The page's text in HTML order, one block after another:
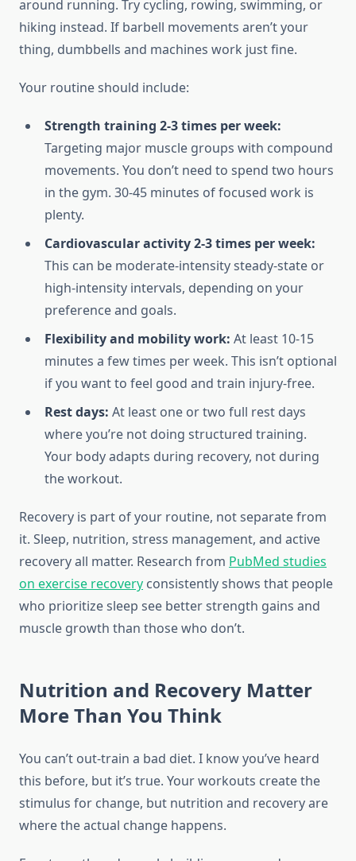
around running. Try cycling, rowing, swimming, or
hiking instead. If barbell movements aren’t your
thing, dumbbells and machines work just fine.
Your routine should include:
Strength training 2-3 times per week:
Targeting major muscle groups with compound
movements. You don’t need to spend two hours
in the gym. 30-45 minutes of focused work is
plenty.
Cardiovascular activity 2-3 times per week:
This can be moderate-intensity steady-state or
high-intensity intervals, depending on your
preference and goals.
Flexibility and mobility work: At least 10-15
minutes a few times per week. This isn’t optional
if you want to feel good and train injury-free.
Rest days: At least one or two full rest days
where you’re not doing structured training.
Your body adapts during recovery, not during
the workout.
Recovery is part of your routine, not separate from
it. Sleep, nutrition, stress management, and active
recovery all matter. Research from PubMed studies
on exercise recovery consistently shows that people
who prioritize sleep see better strength gains and
muscle growth than those who don’t.
Nutrition and Recovery Matter
More Than You Think
You can’t out-train a bad diet. I know you’ve heard
this before, but it’s true. Your workouts create the
stimulus for change, but nutrition and recovery are
where the actual change happens.